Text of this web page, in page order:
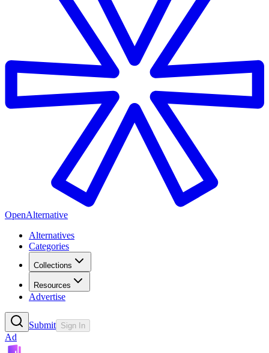
OpenAlternative
Alternatives
Categories
Collections
Resources
Advertise
Submit Sign In
Ad